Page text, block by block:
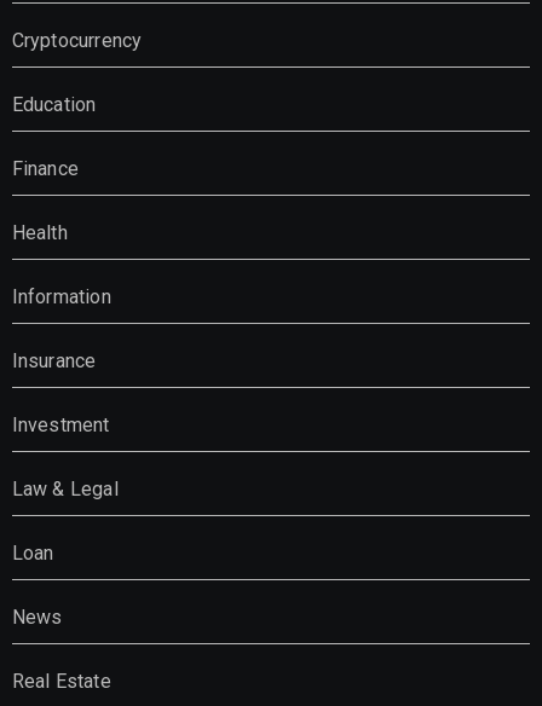
Cryptocurrency
Education
Finance
Health
Information
Insurance
Investment
Law & Legal
Loan
News
Real Estate